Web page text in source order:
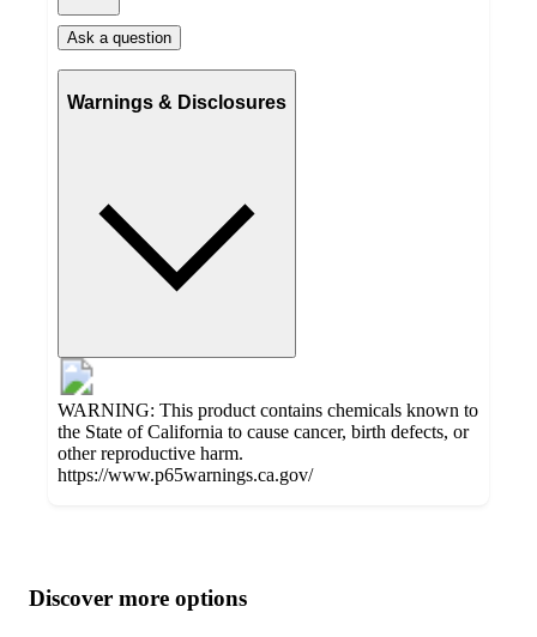
Ask a question
Warnings & Disclosures
WARNING: This product contains chemicals known to
the State of California to cause cancer, birth defects, or
other reproductive harm.
https://www.p65warnings.ca.gov/
product
content
atDiscover more options